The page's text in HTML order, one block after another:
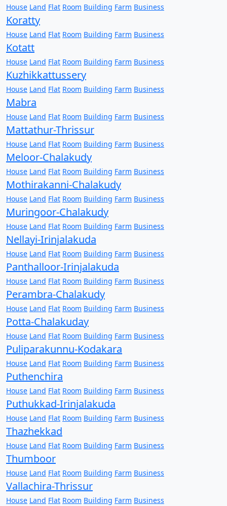
House Land Flat Room Building Farm Business
Koratty
House Land Flat Room Building Farm Business
Kotatt
House Land Flat Room Building Farm Business
Kuzhikkattussery
House Land Flat Room Building Farm Business
Mabra
House Land Flat Room Building Farm Business
Mattathur-Thrissur
House Land Flat Room Building Farm Business
Meloor-Chalakudy
House Land Flat Room Building Farm Business
Mothirakanni-Chalakudy
House Land Flat Room Building Farm Business
Muringoor-Chalakudy
House Land Flat Room Building Farm Business
Nellayi-Irinjalakuda
House Land Flat Room Building Farm Business
Panthalloor-Irinjalakuda
House Land Flat Room Building Farm Business
Perambra-Chalakudy
House Land Flat Room Building Farm Business
Potta-Chalakuday
House Land Flat Room Building Farm Business
Puliparakunnu-Kodakara
House Land Flat Room Building Farm Business
Puthenchira
House Land Flat Room Building Farm Business
Puthukkad-Irinjalakuda
House Land Flat Room Building Farm Business
Thazhekkad
House Land Flat Room Building Farm Business
Thumboor
House Land Flat Room Building Farm Business
Vallachira-Thrissur
House Land Flat Room Building Farm Business